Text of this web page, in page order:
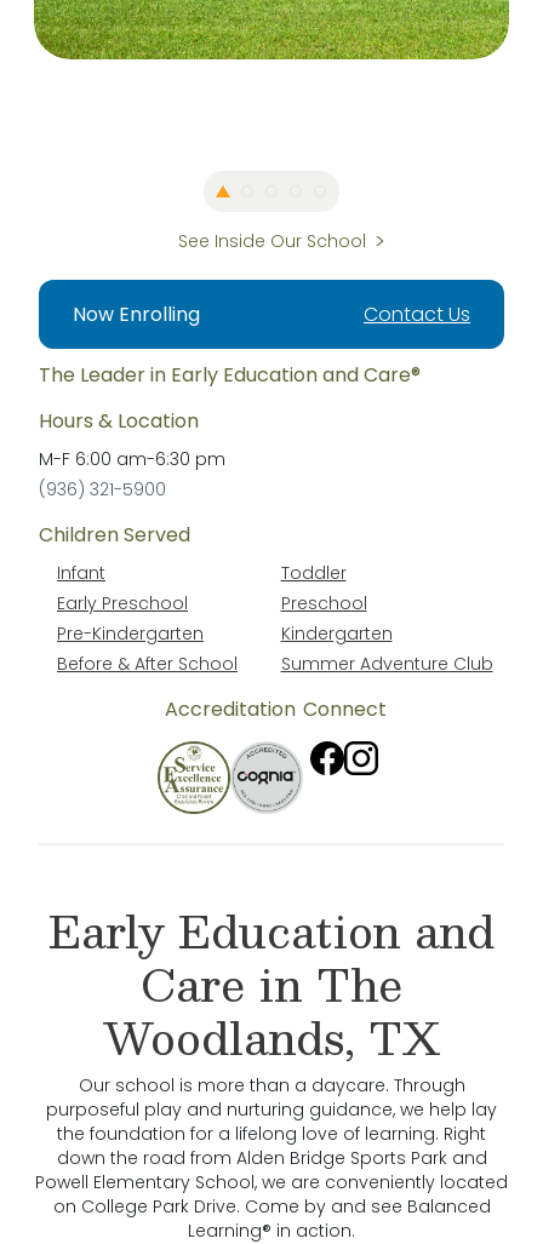
See Inside Our School
Now Enrolling Contact Us
The Leader in Early Education and Care®
Hours & Location
M-F 6:00 am-6:30 pm
(936) 321-5900
Children Served
Infant
Toddler
Early Preschool
Preschool
Pre-Kindergarten
Kindergarten
Before & After School
Summer Adventure Club
Accreditation Connect
Early Education and
Care in The
Woodlands, TX
Our school is more than a daycare. Through
purposeful play and nurturing guidance, we help lay
the foundation for a lifelong love of learning. Right
down the road from Alden Bridge Sports Park and
Powell Elementary School, we are conveniently located
on College Park Drive. Come by and see Balanced
Learning® in action.